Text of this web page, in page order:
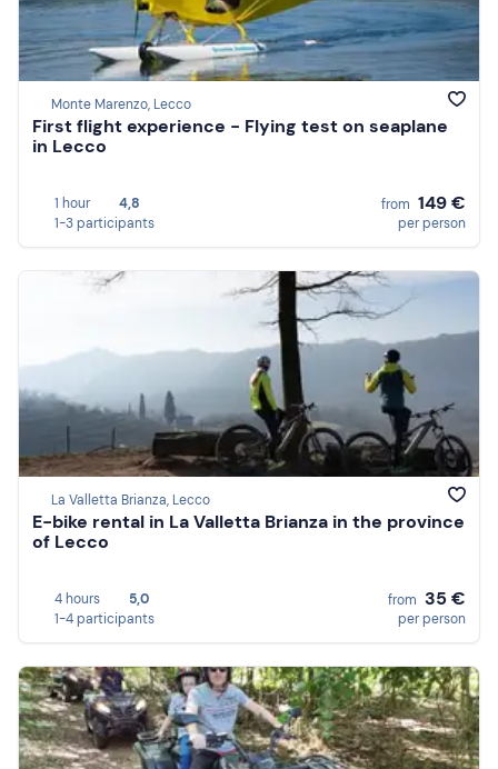
Monte Marenzo, Lecco
First flight experience - Flying test on seaplane
in Lecco
1 hour
4,8
1-3 participants
from 149 €
per person
La Valletta Brianza, Lecco
E-bike rental in La Valletta Brianza in the province
of Lecco
4 hours
5,0
1-4 participants
from 35 €
per person